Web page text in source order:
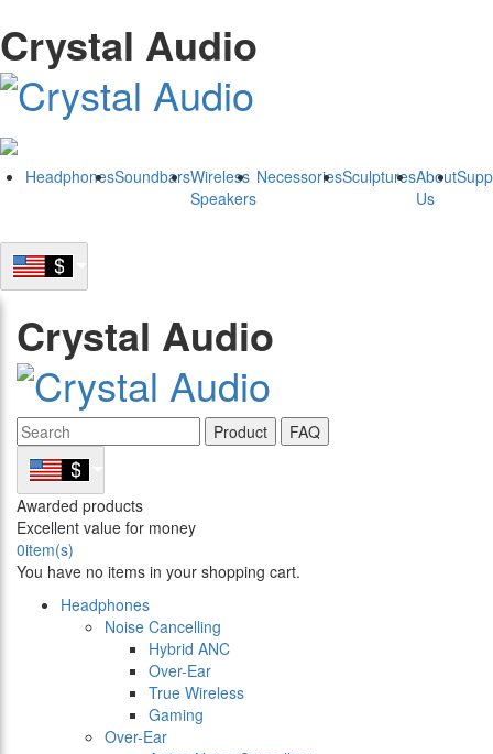
Crystal Audio
HeadphonesSoundbarsWireless
Speakers
NecessoriesSculpturesAbout
Us
Crystal Audio
Product FAQ
Awarded products
Excellent value for money
0item(s)
You have no items in your shopping cart.
Headphones
Noise Cancelling
Hybrid ANC
Over-Ear
True Wireless
Gaming
Over-Ear